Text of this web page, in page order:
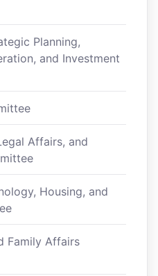
Planning,
and Investment
Affairs, and
Housing, and
Family Affairs